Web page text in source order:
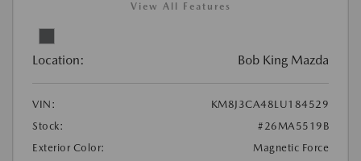
View All Features
Location: Bob King Mazda
VIN:
KM8J3CA48LU184529
Stock:
#26MA5519B
Exterior Color:
Magnetic Force